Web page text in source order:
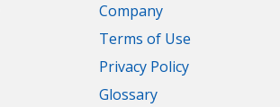
Company
Terms of Use
Privacy Policy
Glossary